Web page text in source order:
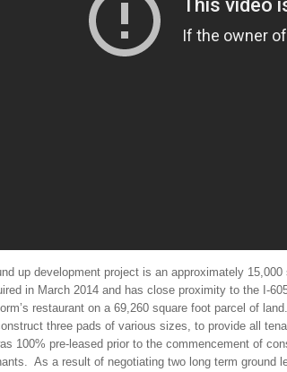
up development project is an approximately
in March 2014 and has close proximity to the I-
restaurant on a 69,260 square foot parcel of land.
three pads of various sizes, to provide all
100% pre-leased prior to the commencement of
As a result of negotiating two long term ground